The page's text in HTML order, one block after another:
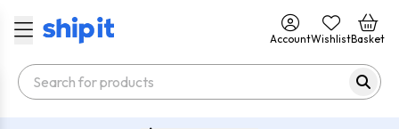
AccountWishlistBasket